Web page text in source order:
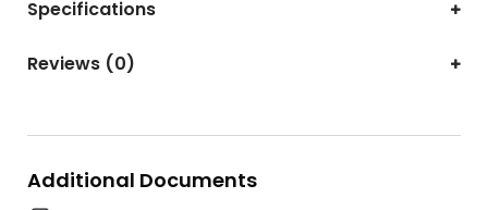
Specifications
Reviews (0)
Additional Documents